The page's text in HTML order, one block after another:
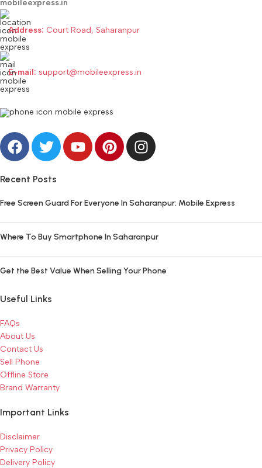
mobileexpress.in
Address: Court Road, Saharanpur
E-mail: support@mobileexpress.in
Recent Posts
Free Screen Guard For Everyone In Saharanpur: Mobile Express
Where To Buy Smartphone In Saharanpur
Get the Best Value When Selling Your Phone
Useful Links
FAQs
About Us
Contact Us
Sell Phone
Offline Store
Brand Warranty
Important Links
Disclaimer
Privacy Policy
Delivery Policy